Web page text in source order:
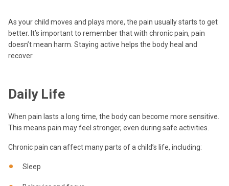
As your child moves and plays more, the pain usually starts to get
better. It’s important to remember that with chronic pain, pain
doesn’t mean harm. Staying active helps the body heal and
recover.
Daily Life
When pain lasts a long time, the body can become more sensitive.
This means pain may feel stronger, even during safe activities.
Chronic pain can affect many parts of a child’s life, including:
Sleep